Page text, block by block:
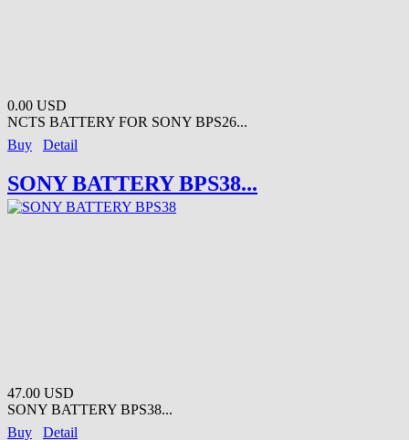
0.00 USD
NCTS BATTERY FOR SONY BPS26...
Buy
Detail
SONY BATTERY BPS38...
47.00 USD
SONY BATTERY BPS38...
Buy
Detail